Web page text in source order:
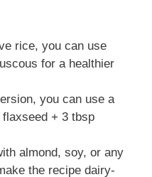
rice, you can use
for a healthier
you can use a
+ 3 tbsp
almond, soy, or any
the recipe dairy-